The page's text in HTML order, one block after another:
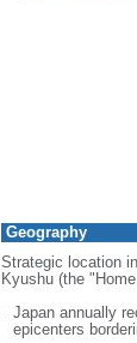
Geography
Strategic location
Kyushu (the
Japan annually
epicenters